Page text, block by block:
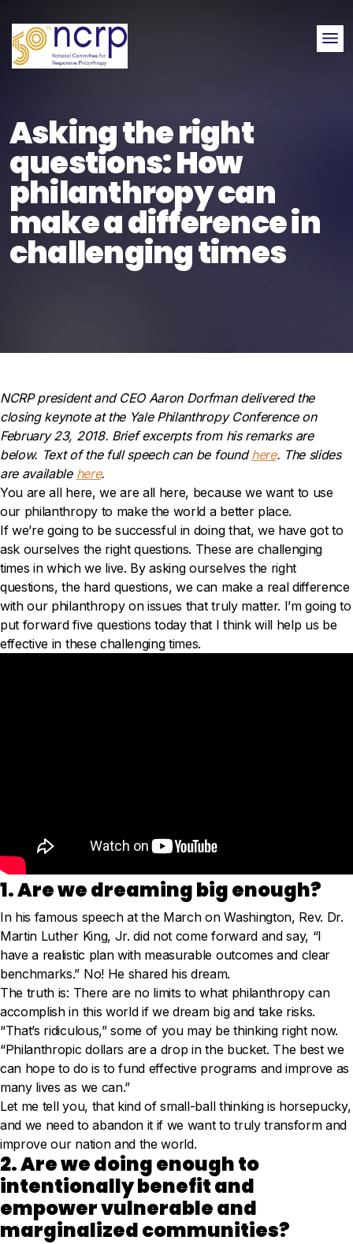
Asking the right
questions: How
philanthropy can
make a difference in
challenging times
NCRP president and CEO Aaron Dorfman delivered the
closing keynote at the Yale Philanthropy Conference on
February 23, 2018. Brief excerpts from his remarks are
below. Text of the full speech can be found here. The slides
are available here.
You are all here, we are all here, because we want to use
our philanthropy to make the world a better place.
If we’re going to be successful in doing that, we have got to
ask ourselves the right questions. These are challenging
times in which we live. By asking ourselves the right
questions, the hard questions, we can make a real difference
with our philanthropy on issues that truly matter. I’m going to
put forward five questions today that I think will help us be
effective in these challenging times.
1. Are we dreaming big enough?
In his famous speech at the March on Washington, Rev. Dr.
Martin Luther King, Jr. did not come forward and say, “I
have a realistic plan with measurable outcomes and clear
benchmarks.” No! He shared his dream.
The truth is: There are no limits to what philanthropy can
accomplish in this world if we dream big and take risks.
“That’s ridiculous,” some of you may be thinking right now.
“Philanthropic dollars are a drop in the bucket. The best we
can hope to do is to fund effective programs and improve as
many lives as we can.”
Let me tell you, that kind of small-ball thinking is horsepucky,
and we need to abandon it if we want to truly transform and
improve our nation and the world.
2. Are we doing enough to
intentionally benefit and
empower vulnerable and
marginalized communities?